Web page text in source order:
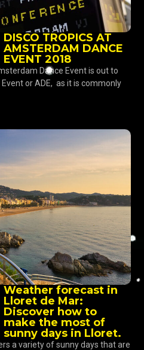
DISCO TROPICS AT
AMSTERDAM DANCE
EVENT 2018
Dance Event is out to
or ADE, as it is commonly
Weather forecast in
Lloret de Mar:
Discover how to
make the most of
sunny days in Lloret.
a variety of sunny days that are